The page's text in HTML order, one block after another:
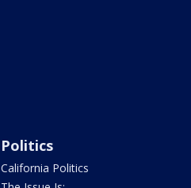
Politics
California Politics